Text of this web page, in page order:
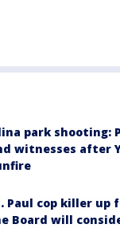
park shooting:
witnesses after
Paul cop killer up
Board will